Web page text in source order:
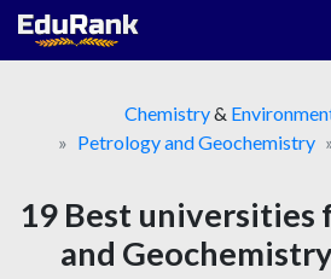
Skip
Chemistry&
Petrology and Geochemistry
19 Best universities
and